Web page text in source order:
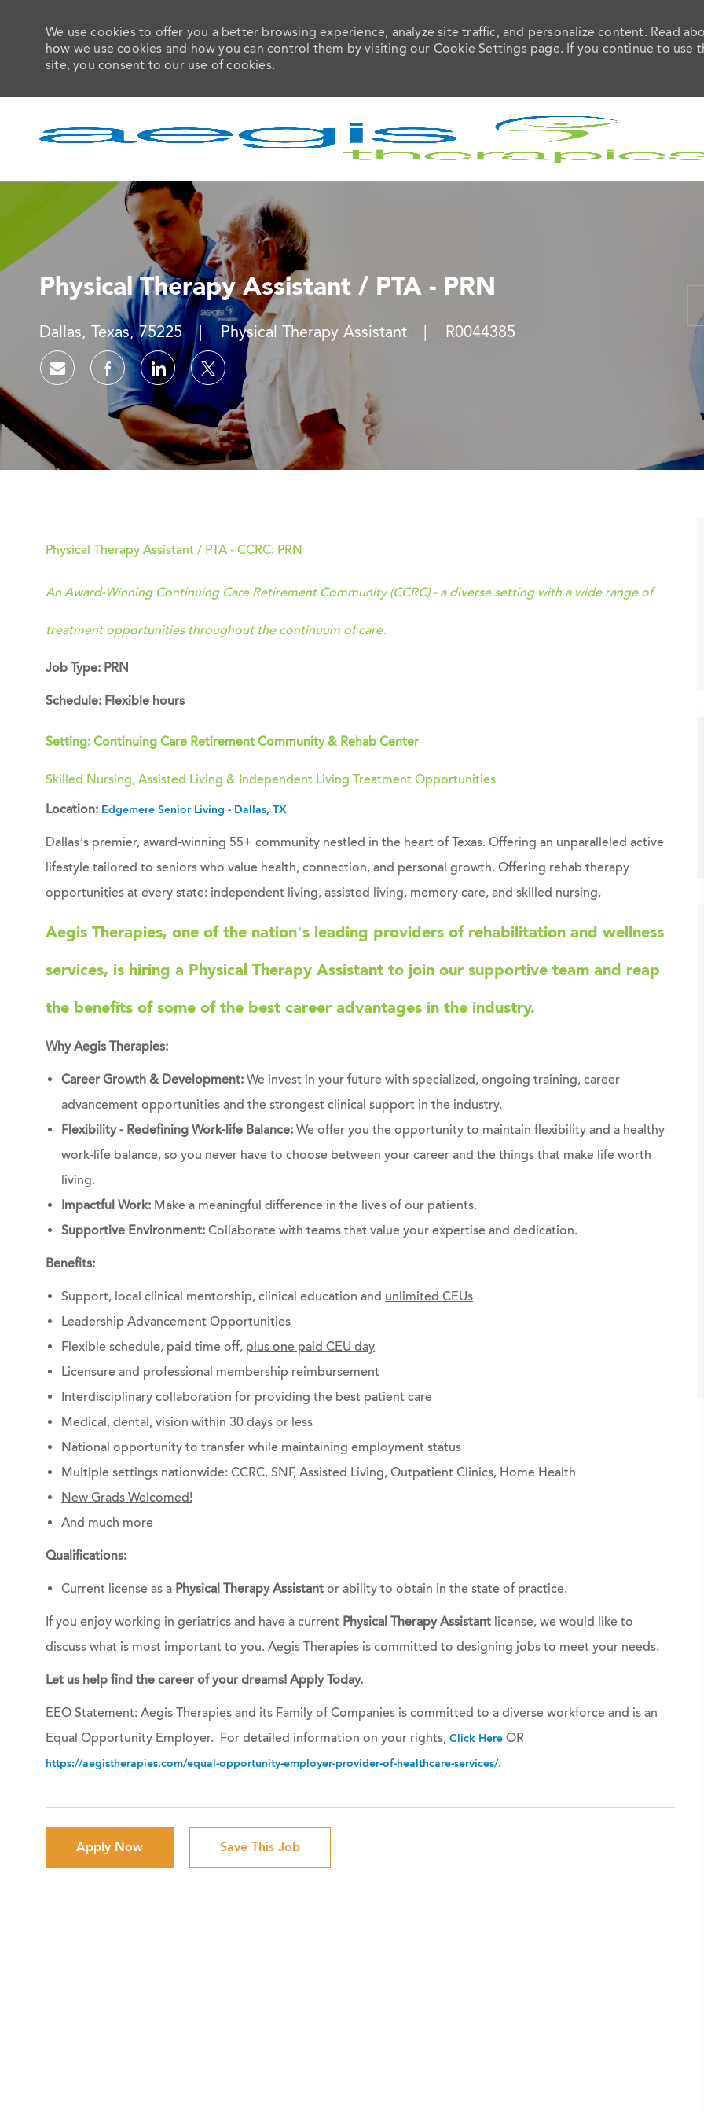
We use cookies to offer you a better browsing experience, analyze site traffic, and personalize content. Read
how we use cookies and how you can control them by visiting our Cookie Settings page. If you continue to use
site, you consent to our use of cookies.
Physical Therapy Assistant / PTA - PRN
Location
Dallas, Texas, 75225 Category
Physical Therapy Assistant Job Id
R0044385
Share via emailShare via Facebook
Share via LinkedIn
Share via twitter
Physical Therapy Assistant / PTA - CCRC: PRN
An Award-Winning Continuing Care Retirement Community (CCRC) - a diverse setting with a wide range of
treatment opportunities throughout the continuum of care.
Job Type: PRN
Schedule: Flexible hours
Setting: Continuing Care Retirement Community & Rehab Center
Skilled Nursing, Assisted Living & Independent Living Treatment Opportunities
Location: Edgemere Senior Living - Dallas, TX
Dallas’s premier, award-winning 55+ community nestled in the heart of Texas. Offering an unparalleled active
lifestyle tailored to seniors who value health, connection, and personal growth. Offering rehab therapy
opportunities at every state: independent living, assisted living, memory care, and skilled nursing,
Aegis Therapies, one of the nation’s leading providers of rehabilitation and wellness
services, is hiring a Physical Therapy Assistant to join our supportive team and reap
the benefits of some of the best career advantages in the industry.
Why Aegis Therapies:
Career Growth & Development: We invest in your future with specialized, ongoing training, career
advancement opportunities and the strongest clinical support in the industry.
Flexibility - Redefining Work-life Balance: We offer you the opportunity to maintain flexibility and a healthy
work-life balance, so you never have to choose between your career and the things that make life worth
living.
Impactful Work: Make a meaningful difference in the lives of our patients.
Supportive Environment: Collaborate with teams that value your expertise and dedication.
Benefits:
Support, local clinical mentorship, clinical education and unlimited CEUs
Leadership Advancement Opportunities
Flexible schedule, paid time off, plus one paid CEU day
Licensure and professional membership reimbursement
Interdisciplinary collaboration for providing the best patient care
Medical, dental, vision within 30 days or less
National opportunity to transfer while maintaining employment status
Multiple settings nationwide: CCRC, SNF, Assisted Living, Outpatient Clinics, Home Health
New Grads Welcomed!
And much more
Qualifications:
Current license as a Physical Therapy Assistant or ability to obtain in the state of practice.
If you enjoy working in geriatrics and have a current Physical Therapy Assistant license, we would like to
discuss what is most important to you. Aegis Therapies is committed to designing jobs to meet your needs.
Let us help find the career of your dreams! Apply Today.
EEO Statement: Aegis Therapies and its Family of Companies is committed to a diverse workforce and is an
Equal Opportunity Employer. For detailed information on your rights, Click Here OR
https://aegistherapies.com/equal-opportunity-employer-provider-of-healthcare-services/.
Apply Now Save This Job